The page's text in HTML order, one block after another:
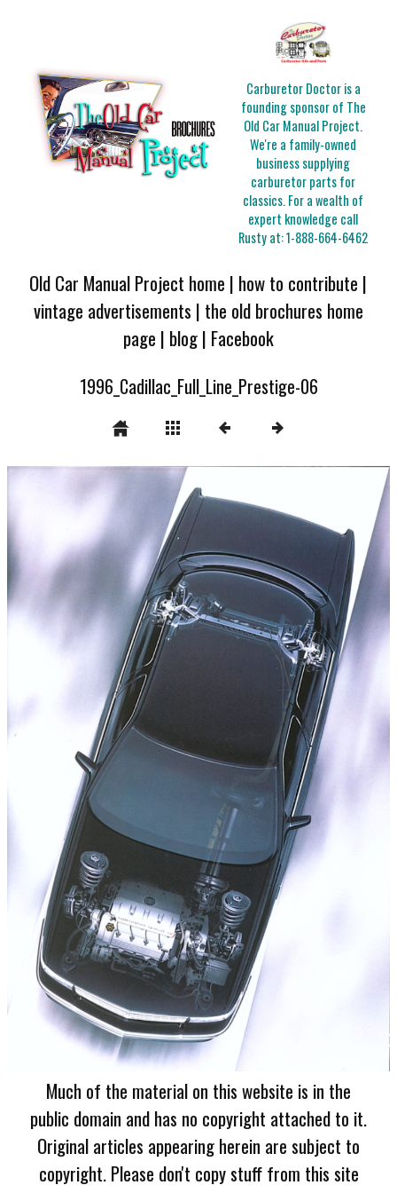
Carburetor Doctor is a
founding sponsor of The
Old Car Manual Project.
We're a family-owned
business supplying
carburetor parts for
classics. For a wealth of
expert knowledge call
Rusty at:1-888-664-6462
Old Car Manual Project home | how to contribute |
vintage advertisements | the old brochures home
page | blog| Facebook
1996_Cadillac_Full_Line_Prestige-06
Much of the material on this website is in the
public domain and has no copyright attached to it.
Original articles appearing herein are subject to
copyright. Please don't copy stuff from this site